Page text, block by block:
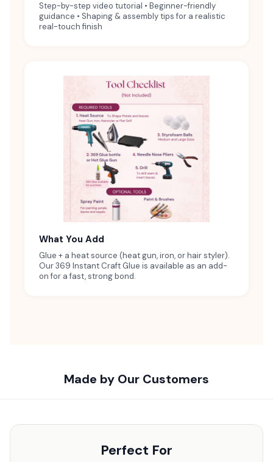
Step-by-step video tutorial • Beginner-friendly
guidance • Shaping & assembly tips for a realistic
real-touch finish
What You Add
Glue + a heat source (heat gun, iron, or hair styler).
Our 369 Instant Craft Glue is available as an add-
on for a fast, strong bond.
Made by Our Customers
Perfect For